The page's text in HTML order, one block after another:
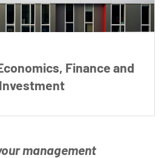
Finance and
Investment
management